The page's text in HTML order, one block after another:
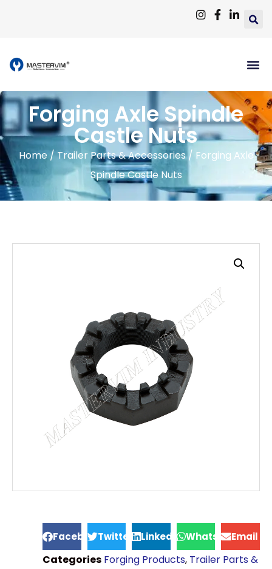
Forging Axle Spindle
Castle Nuts
Home/Trailer Parts & Accessories/ Forging Axle
Spindle Castle Nuts
FacebookTwitter LinkedIn WhatsAppEmail
Categories Forging Products, Trailer Parts &